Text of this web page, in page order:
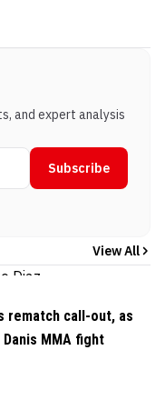
and expert analysis
Subscribe
View All
rematch call-out, as
Danis MMA fight